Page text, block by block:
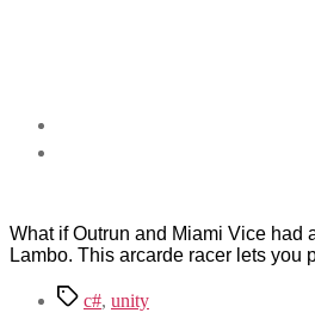
What if Outrun and Miami Vice had
Lambo. This arcarde racer lets you
Tagsc#, unity